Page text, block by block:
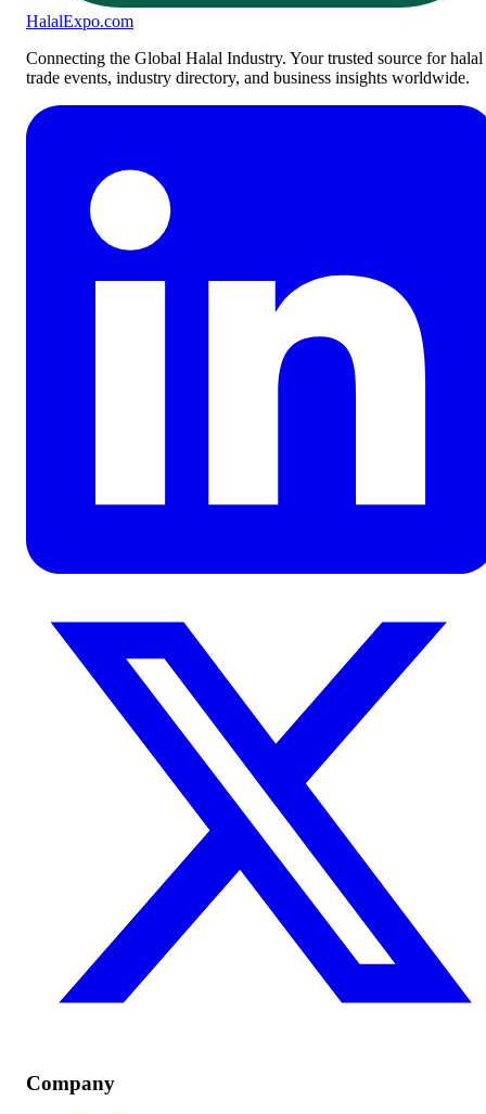
HalalExpo.com
Connecting the Global Halal Industry. Your trusted source for halal
trade events, industry directory, and business insights worldwide.
Company